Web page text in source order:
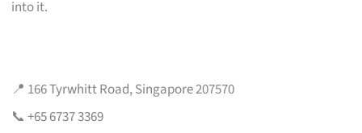
into it.
📍 166 Tyrwhitt Road, Singapore 207570
📞 +65 6737 3369